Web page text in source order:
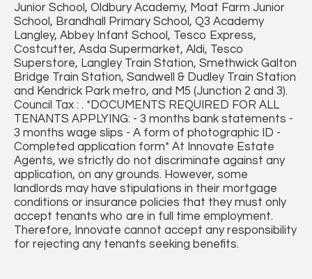
Junior School, Oldbury Academy, Moat Farm Junior
School, Brandhall Primary School, Q3 Academy
Langley, Abbey Infant School, Tesco Express,
Costcutter, Asda Supermarket, Aldi, Tesco
Superstore, Langley Train Station, Smethwick Galton
Bridge Train Station, Sandwell & Dudley Train Station
and Kendrick Park metro, and M5 (Junction 2 and 3).
Council Tax : . *DOCUMENTS REQUIRED FOR ALL
TENANTS APPLYING: - 3 months bank statements -
3 months wage slips - A form of photographic ID -
Completed application form* At Innovate Estate
Agents, we strictly do not discriminate against any
application, on any grounds. However, some
landlords may have stipulations in their mortgage
conditions or insurance policies that they must only
accept tenants who are in full time employment.
Therefore, Innovate cannot accept any responsibility
for rejecting any tenants seeking benefits.